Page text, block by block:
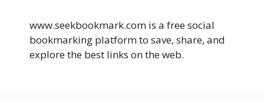
www.seekbookmark.com is a free social
bookmarking platform to save, share, and
explore the best links on the web.